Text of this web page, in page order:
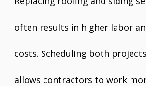
often results in higher labor
costs. Scheduling both
allows contractors to work